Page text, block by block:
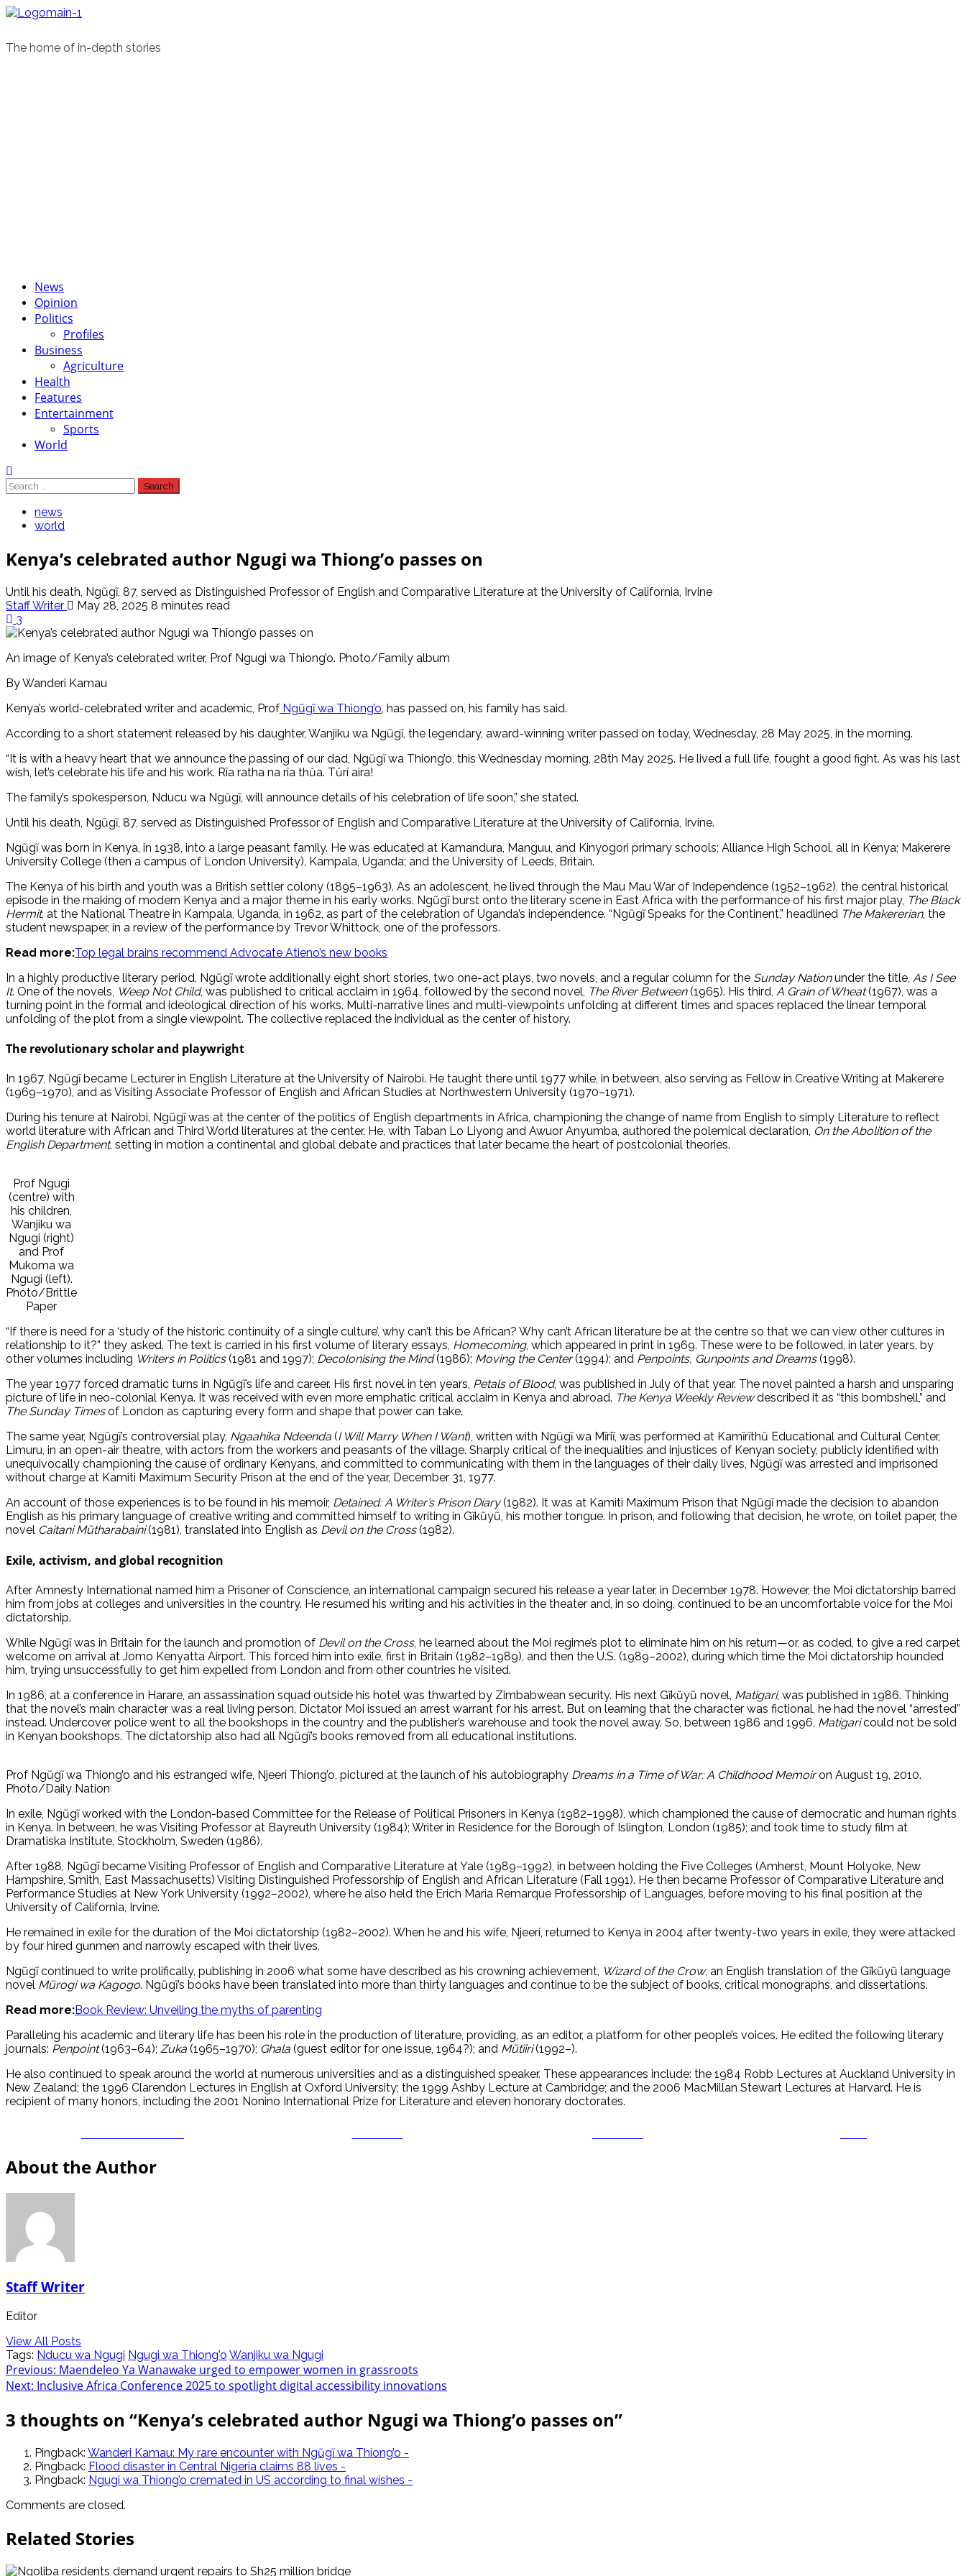
Skip
The home of in-depth stories
Primary
Menu
News
Opinion
Politics
Profiles
Business
Agriculture
Health
Features
Entertainment
Sports
World
Search
for:
news
world
Kenya’s celebrated author Ngugi wa Thiong’o passes on
Until his death, Ngũgĩ, 87, served as Distinguished Professor of English and Comparative Literature at the University of California, Irvine
Staff Writer
May 28, 2025 8 minutes read
3
An image of Kenya’s celebrated writer, Prof Ngugi wa Thiong’o. Photo/Family album
By Wanderi Kamau
Kenya’s world-celebrated writer and academic, Prof Ngũgĩ wa Thiong’o, has passed on, his family has said.
According to a short statement released by his daughter, Wanjiku wa Ngũgĩ, the legendary, award-winning writer passed on today, Wednesday, 28 May 2025, in the morning.
“It is with a heavy heart that we announce the passing of our dad, Ngũgĩ wa Thiong’o, this Wednesday morning, 28th May 2025. He lived a full life, fought a good fight. As was his last
wish, let’s celebrate his life and his work. Rîa ratha na rîa thŭa. Tŭrî aira!
The family’s spokesperson, Nducu wa Ngũgĩ, will announce details of his celebration of life soon,” she stated.
Until his death, Ngũgĩ, 87, served as Distinguished Professor of English and Comparative Literature at the University of California, Irvine.
Ngũgĩ was born in Kenya, in 1938, into a large peasant family. He was educated at Kamandura, Manguu, and Kinyogori primary schools; Alliance High School, all in Kenya; Makerere
University College (then a campus of London University), Kampala, Uganda; and the University of Leeds, Britain.
The Kenya of his birth and youth was a British settler colony (1895–1963). As an adolescent, he lived through the Mau Mau War of Independence (1952–1962), the central historical
episode in the making of modern Kenya and a major theme in his early works. Ngũgĩ burst onto the literary scene in East Africa with the performance of his first major play, The Black
Hermit, at the National Theatre in Kampala, Uganda, in 1962, as part of the celebration of Uganda’s independence. “Ngũgĩ Speaks for the Continent,” headlined The Makererian, the
student newspaper, in a review of the performance by Trevor Whittock, one of the professors.
Read more:Top legal brains recommend Advocate Atieno’s new books
In a highly productive literary period, Ngũgĩ wrote additionally eight short stories, two one-act plays, two novels, and a regular column for the Sunday Nationunder the title, As I See
It. One of the novels, Weep Not Child, was published to critical acclaim in 1964, followed by the second novel, The River Between(1965). His third, A Grain of Wheat(1967), was a
turning point in the formal and ideological direction of his works. Multi-narrative lines and multi-viewpoints unfolding at different times and spaces replaced the linear temporal
unfolding of the plot from a single viewpoint. The collective replaced the individual as the center of history.
The revolutionary scholar and playwright
In 1967, Ngũgĩ became Lecturer in English Literature at the University of Nairobi. He taught there until 1977 while, in between, also serving as Fellow in Creative Writing at Makerere
(1969–1970), and as Visiting Associate Professor of English and African Studies at Northwestern University (1970–1971).
During his tenure at Nairobi, Ngũgĩ was at the center of the politics of English departments in Africa, championing the change of name from English to simply Literature to reflect
world literature with African and Third World literatures at the center. He, with Taban Lo Liyong and Awuor Anyumba, authored the polemical declaration, On the Abolition of the
English Department, setting in motion a continental and global debate and practices that later became the heart of postcolonial theories.
Prof Ngugi
(centre) with
his children,
Wanjiku wa
Ngugi (right)
and Prof
Mukoma wa
Ngugi (left).
Photo/Brittle
Paper
“If there is need for a ‘study of the historic continuity of a single culture’, why can’t this be African? Why can’t African literature be at the centre so that we can view other cultures in
relationship to it?” they asked. The text is carried in his first volume of literary essays, Homecoming, which appeared in print in 1969. These were to be followed, in later years, by
other volumes including Writers in Politics(1981 and 1997); Decolonising the Mind(1986); Moving the Center(1994); and Penpoints, Gunpoints and Dreams(1998).
The year 1977 forced dramatic turns in Ngũgĩ’s life and career. His first novel in ten years, Petals of Blood, was published in July of that year. The novel painted a harsh and unsparing
picture of life in neo-colonial Kenya. It was received with even more emphatic critical acclaim in Kenya and abroad. The Kenya Weekly Reviewdescribed it as “this bombshell,” and
The Sunday Timesof London as capturing every form and shape that power can take.
The same year, Ngũgĩ’s controversial play, Ngaahika Ndeenda (I Will Marry When I Want), written with Ngũgĩ wa Mĩriĩ, was performed at Kamĩrĩthũ Educational and Cultural Center,
Limuru, in an open-air theatre, with actors from the workers and peasants of the village. Sharply critical of the inequalities and injustices of Kenyan society, publicly identified with
unequivocally championing the cause of ordinary Kenyans, and committed to communicating with them in the languages of their daily lives, Ngũgĩ was arrested and imprisoned
without charge at Kamiti Maximum Security Prison at the end of the year, December 31, 1977.
An account of those experiences is to be found in his memoir, Detained: A Writer’s Prison Diary(1982). It was at Kamiti Maximum Prison that Ngũgĩ made the decision to abandon
English as his primary language of creative writing and committed himself to writing in Gĩkũyũ, his mother tongue. In prison, and following that decision, he wrote, on toilet paper, the
novel Caitani Mũtharabaini(1981), translated into English as Devil on the Cross(1982).
Exile, activism, and global recognition
After Amnesty International named him a Prisoner of Conscience, an international campaign secured his release a year later, in December 1978. However, the Moi dictatorship barred
him from jobs at colleges and universities in the country. He resumed his writing and his activities in the theater and, in so doing, continued to be an uncomfortable voice for the Moi
dictatorship.
While Ngũgĩ was in Britain for the launch and promotion of Devil on the Cross, he learned about the Moi regime’s plot to eliminate him on his return—or, as coded, to give a red carpet
welcome on arrival at Jomo Kenyatta Airport. This forced him into exile, first in Britain (1982–1989), and then the U.S. (1989–2002), during which time the Moi dictatorship hounded
him, trying unsuccessfully to get him expelled from London and from other countries he visited.
In 1986, at a conference in Harare, an assassination squad outside his hotel was thwarted by Zimbabwean security. His next Gĩkũyũ novel, Matigari, was published in 1986. Thinking
that the novel’s main character was a real living person, Dictator Moi issued an arrest warrant for his arrest. But on learning that the character was fictional, he had the novel “arrested”
instead. Undercover police went to all the bookshops in the country and the publisher’s warehouse and took the novel away. So, between 1986 and 1996, Matigaricould not be sold
in Kenyan bookshops. The dictatorship also had all Ngũgĩ’s books removed from all educational institutions.
Prof Ngũgĩ wa Thiong’o and his estranged wife, Njeeri Thiong’o, pictured at the launch of his autobiography Dreams in a Time of War: A Childhood Memoiron August 19, 2010.
Photo/Daily Nation
In exile, Ngũgĩ worked with the London-based Committee for the Release of Political Prisoners in Kenya (1982–1998), which championed the cause of democratic and human rights
in Kenya. In between, he was Visiting Professor at Bayreuth University (1984); Writer in Residence for the Borough of Islington, London (1985); and took time to study film at
Dramatiska Institute, Stockholm, Sweden (1986).
After 1988, Ngũgĩ became Visiting Professor of English and Comparative Literature at Yale (1989–1992), in between holding the Five Colleges (Amherst, Mount Holyoke, New
Hampshire, Smith, East Massachusetts) Visiting Distinguished Professorship of English and African Literature (Fall 1991). He then became Professor of Comparative Literature and
Performance Studies at New York University (1992–2002), where he also held the Erich Maria Remarque Professorship of Languages, before moving to his final position at the
University of California, Irvine.
He remained in exile for the duration of the Moi dictatorship (1982–2002). When he and his wife, Njeeri, returned to Kenya in 2004 after twenty-two years in exile, they were attacked
by four hired gunmen and narrowly escaped with their lives.
Ngũgĩ continued to write prolifically, publishing in 2006 what some have described as his crowning achievement, Wizard of the Crow, an English translation of the Gĩkũyũ language
novel Mũrogi wa Kagogo. Ngũgĩ’s books have been translated into more than thirty languages and continue to be the subject of books, critical monographs, and dissertations.
Read more:Book Review: Unveiling the myths of parenting
Paralleling his academic and literary life has been his role in the production of literature, providing, as an editor, a platform for other people’s voices. He edited the following literary
journals: Penpoint(1963–64); Zuka (1965–1970); Ghala (guest editor for one issue, 1964?); and Mũtĩiri(1992–).
He also continued to speak around the world at numerous universities and as a distinguished speaker. These appearances include: the 1984 Robb Lectures at Auckland University in
New Zealand; the 1996 Clarendon Lectures in English at Oxford University; the 1999 Ashby Lecture at Cambridge; and the 2006 MacMillan Stewart Lectures at Harvard. He is
recipient of many honors, including the 2001 Nonino International Prize for Literature and eleven honorary doctorates.
About the Author
Staff Writer
Editor
View All Posts
Tags: Nducu wa Ngugi Ngugi wa Thiong'o Wanjiku wa Ngugi
Post
navigation
Previous: Maendeleo Ya Wanawake urged to empower women in grassroots
Next: Inclusive Africa Conference 2025 to spotlight digital accessibility innovations
3 thoughts on “Kenya’s celebrated author Ngugi wa Thiong’o passes on”
Pingback: Wanderi Kamau: My rare encounter with Ngũgĩ wa Thiong’o -
Pingback: Flood disaster in Central Nigeria claims 88 lives -
Pingback: Ngugi wa Thiong’o cremated in US according to final wishes -
Comments are closed.
Related Stories